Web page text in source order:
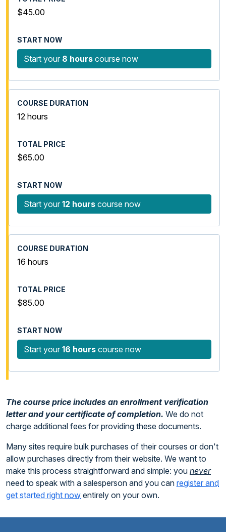
$45.00
Start your 8 hours course now
12 hours
$65.00
Start your 12 hours course now
16 hours
$85.00
Start your 16 hours course now
The course price includes an enrollment verification
letter and your certificate of completion. We do not
charge additional fees for providing these documents.
Many sites require bulk purchases of their courses or don't
allow purchases directly from their website. We want to
make this process straightforward and simple: you never
need to speak with a salesperson and you can register and
get started right now entirely on your own.